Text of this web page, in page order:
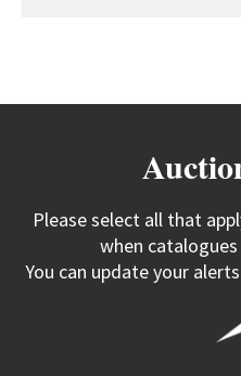
Please select all that
when
You can update your